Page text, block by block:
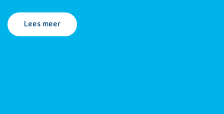
Lees meer